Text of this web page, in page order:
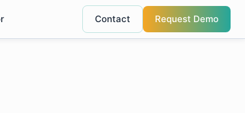
Contact Request Demo